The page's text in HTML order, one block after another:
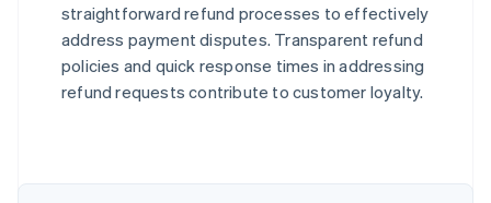
straightforward refund processes to effectively
address payment disputes. Transparent refund
policies and quick response times in addressing
refund requests contribute to customer loyalty.
Australia
English
Austria
Brazil